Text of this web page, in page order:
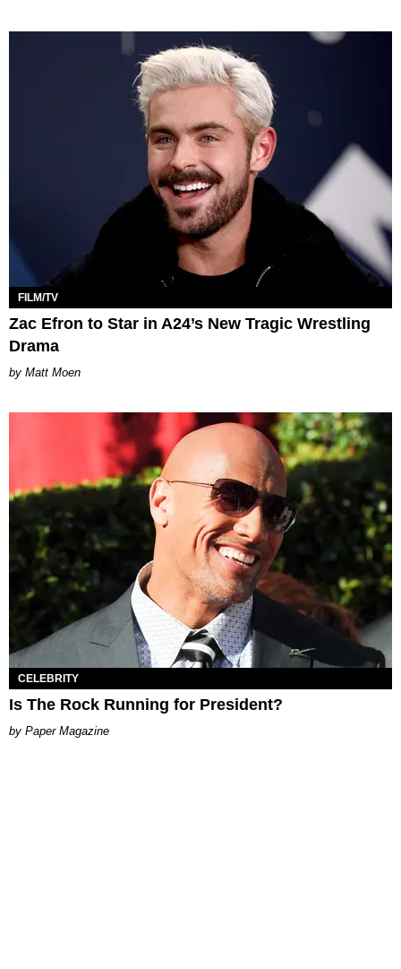
FILM/TV
Zac Efron to Star in A24’s New Tragic Wrestling
Drama
Matt Moen
CELEBRITY
Is The Rock Running for President?
Paper Magazine